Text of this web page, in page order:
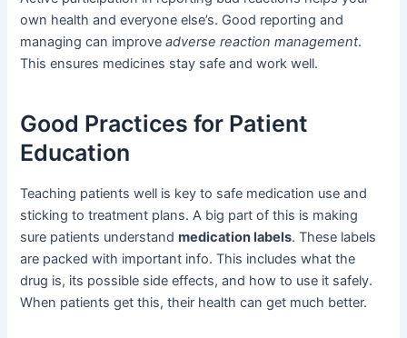
own health and everyone else’s. Good reporting and
managing can improveadverse reaction management.
This ensures medicines stay safe and work well.
Good Practices for Patient
Education
Teaching patients well is key to safe medication use and
sticking to treatment plans. A big part of this is making
sure patients understandmedication labels. These labels
are packed with important info. This includes what the
drug is, its possible side effects, and how to use it safely.
When patients get this, their health can get much better.